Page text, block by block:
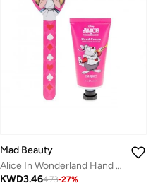
Mad Beauty
Alice In Wonderland Hand & Nail Care Duo 75Ml
KWD3.464.73-27%